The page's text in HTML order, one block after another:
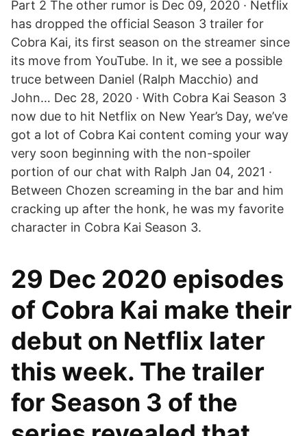
Part 2 The other rumor is Dec 09, 2020 · Netflix
has dropped the official Season 3 trailer for
Cobra Kai, its first season on the streamer since
its move from YouTube. In it, we see a possible
truce between Daniel (Ralph Macchio) and
John… Dec 28, 2020 · With Cobra Kai Season 3
now due to hit Netflix on New Year’s Day, we’ve
got a lot of Cobra Kai content coming your way
very soon beginning with the non-spoiler
portion of our chat with Ralph Jan 04, 2021 ·
Between Chozen screaming in the bar and him
cracking up after the honk, he was my favorite
character in Cobra Kai Season 3.
29 Dec 2020 episodes
of Cobra Kai make their
debut on Netflix later
this week. The trailer
for Season 3 of the